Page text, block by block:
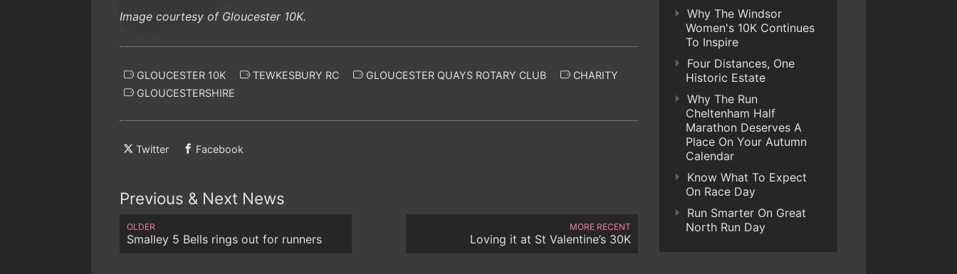
Image courtesy of Gloucester 10K.
GLOUCESTER 10K TEWKESBURY RC GLOUCESTER QUAYS ROTARY CLUB
CHARITY
GLOUCESTERSHIRE
Twitter Facebook
Previous & Next News
OLDER
Smalley 5 Bells rings out for runners
MORE RECENT
Loving it at St Valentine’s 30K
Why The Windsor
Women's 10K Continues
To Inspire
Four Distances, One
Historic Estate
Why The Run
Cheltenham Half
Marathon Deserves A
Place On Your Autumn
Calendar
Know What To Expect
On Race Day
Run Smarter On Great
North Run Day